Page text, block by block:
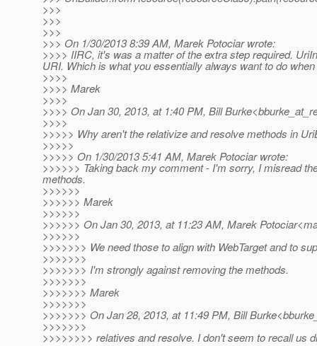
>>>
>>>
>>>
>>> On 1/30/2013 8:39 AM, Marek Potociar wrote:
>>>> IIRC, it's was a matter of the extra step required.
URI. Which is what you essentially always want to do
>>>>
>>>> Marek
>>>>
>>>> On Jan 30, 2013, at 1:40 PM, Bill
>>>>
>>>>> Why aren't the relativize and resolve methods in
>>>>>
>>>>> On 1/30/2013 5:41 AM, Marek Potociar wrote:
>>>>>> Taking back my comment - I'm sorry, I misread
methods.
>>>>>>
>>>>>> Marek
>>>>>>
>>>>>> On Jan 30, 2013, at 11:23 AM, Marek
>>>>>>
>>>>>>> We need those to align with WebTarget and to
>>>>>>>
>>>>>>> I'm strongly against removing the methods.
>>>>>>>
>>>>>>> Marek
>>>>>>>
>>>>>>> On Jan 28, 2013, at 11:49 PM, Bill
>>>>>>>
>>>>>>>> relatives and resolve. I don't seem to recall us